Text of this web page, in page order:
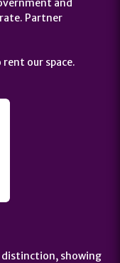
and
Partner
our space.
showing